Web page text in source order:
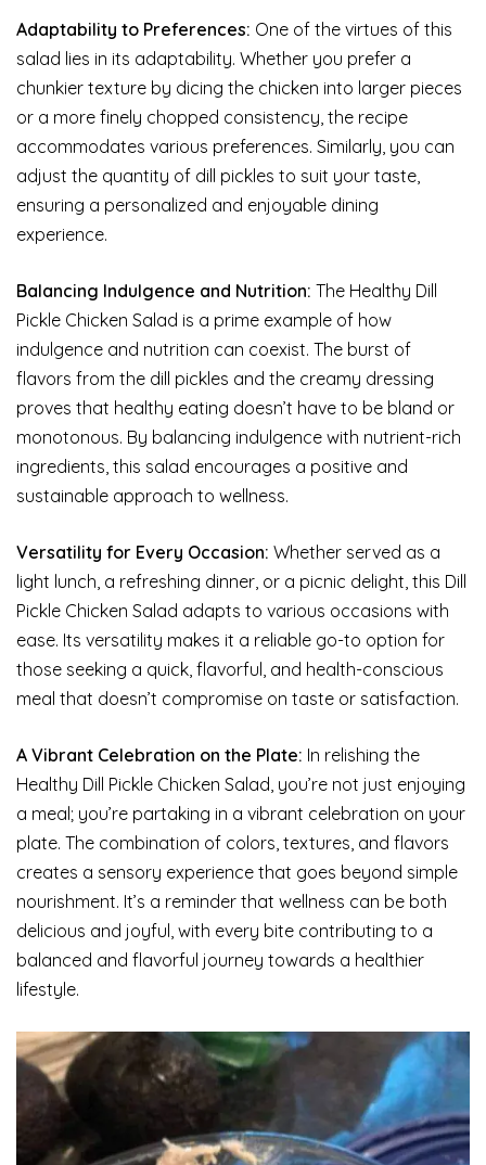
Adaptability to Preferences: One of the virtues of this
salad lies in its adaptability. Whether you prefer a
chunkier texture by dicing the chicken into larger pieces
or a more finely chopped consistency, the recipe
accommodates various preferences. Similarly, you can
adjust the quantity of dill pickles to suit your taste,
ensuring a personalized and enjoyable dining
experience.
Balancing Indulgence and Nutrition: The Healthy Dill
Pickle Chicken Salad is a prime example of how
indulgence and nutrition can coexist. The burst of
flavors from the dill pickles and the creamy dressing
proves that healthy eating doesn’t have to be bland or
monotonous. By balancing indulgence with nutrient-rich
ingredients, this salad encourages a positive and
sustainable approach to wellness.
Versatility for Every Occasion: Whether served as a
light lunch, a refreshing dinner, or a picnic delight, this Dill
Pickle Chicken Salad adapts to various occasions with
ease. Its versatility makes it a reliable go-to option for
those seeking a quick, flavorful, and health-conscious
meal that doesn’t compromise on taste or satisfaction.
A Vibrant Celebration on the Plate: In relishing the
Healthy Dill Pickle Chicken Salad, you’re not just enjoying
a meal; you’re partaking in a vibrant celebration on your
plate. The combination of colors, textures, and flavors
creates a sensory experience that goes beyond simple
nourishment. It’s a reminder that wellness can be both
delicious and joyful, with every bite contributing to a
balanced and flavorful journey towards a healthier
lifestyle.